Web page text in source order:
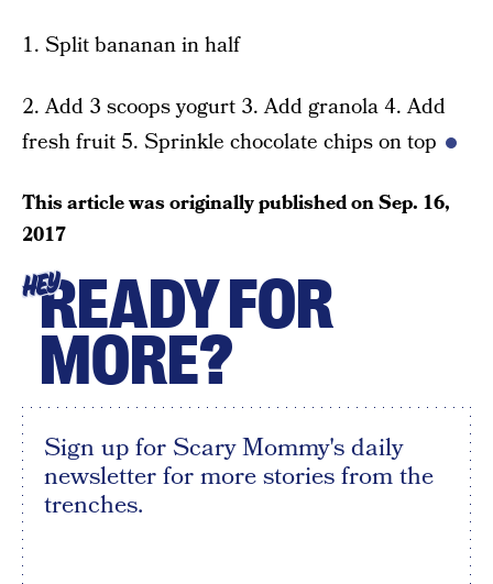
1. Split bananan in half
2. Add 3 scoops yogurt 3. Add granola 4. Add
fresh fruit 5. Sprinkle chocolate chips on top
This article was originally published onSep. 16,
2017
HEYREADY FOR
MORE?
Sign up for Scary Mommy's daily
newsletter for more stories from the
trenches.